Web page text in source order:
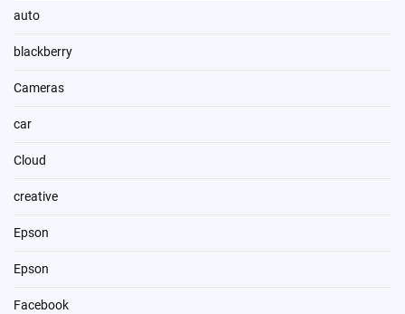
auto
blackberry
Cameras
car
Cloud
creative
Epson
Epson
Facebook